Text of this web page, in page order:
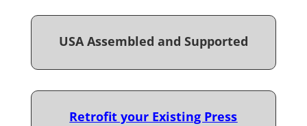
USA Assembled and Supported
Retrofit your Existing Press